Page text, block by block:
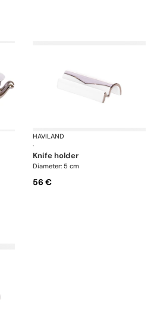
Illusion Lavande
HAVILAND
·
knife holder
Diameter: 5 cm
56 €